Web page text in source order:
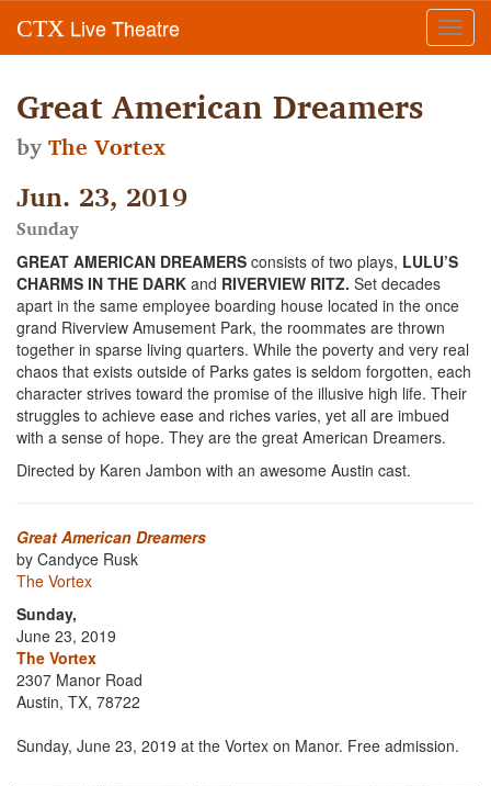
CTX Live Theatre
Great American Dreamers
byThe Vortex
Jun. 23, 2019
Sunday
GREAT AMERICAN DREAMERS consists of two plays, LULU’S
CHARMS IN THE DARK and RIVERVIEW RITZ. Set decades
apart in the same employee boarding house located in the once
grand Riverview Amusement Park, the roommates are thrown
together in sparse living quarters. While the poverty and very real
chaos that exists outside of Parks gates is seldom forgotten, each
character strives toward the promise of the illusive high life. Their
struggles to achieve ease and riches varies, yet all are imbued
with a sense of hope. They are the great American Dreamers.
Directed by Karen Jambon with an awesome Austin cast.
Great American Dreamers
by Candyce Rusk
The Vortex
Sunday,
June 23, 2019
The Vortex
2307 Manor Road
Austin, TX, 78722
Sunday, June 23, 2019 at the Vortex on Manor. Free admission.